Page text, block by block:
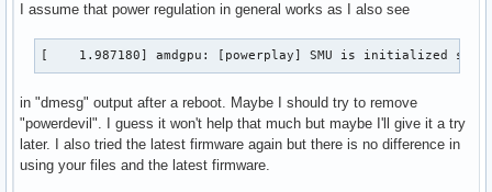
[   82.069700] amdgpu: [powerplay] failed send message:
[   82.069702] amdgpu: [powerplay] Failed to export SMU
[   83.751439] amdgpu: [powerplay] failed send message:
[   88.724407] amdgpu: [powerplay] failed send message:
[   90.939521] amdgpu: [powerplay] failed send message:
[   93.154104] amdgpu: [powerplay] failed send message:
[   95.369700] amdgpu: [powerplay] failed send message:
I assume that power regulation in general works as I also see
[    1.987180] amdgpu: [powerplay] SMU is initialized
in "dmesg" output after a reboot. Maybe I should try to remove
"powerdevil". I guess it won't help that much but maybe I'll give it a try
later. I also tried the latest firmware again but there is no difference in
using your files and the latest firmware.